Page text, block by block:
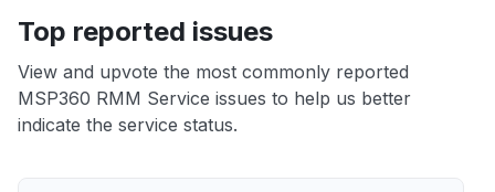
Top reported issues
View and upvote the most commonly reported
MSP360 RMM Service issues to help us better
indicate the service status.